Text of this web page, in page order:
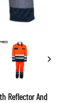
Reflector And